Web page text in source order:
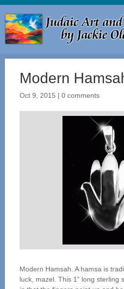
Modern
Oct 9, 2015 | 0 comments
Modern Hamsah. A hamsa is
luck, mazel. This 1” long sterling